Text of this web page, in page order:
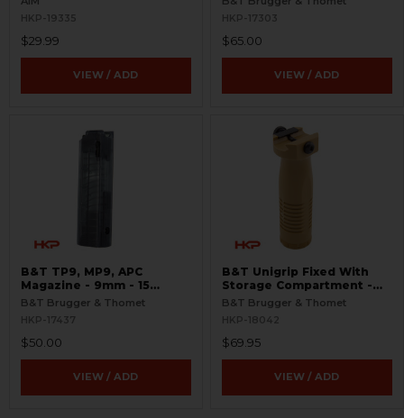
HKP-19335
$29.99
VIEW / ADD
HKP-17303
$65.00
VIEW / ADD
B&T TP9, MP9, APC
Magazine - 9mm - 15
Round - Translucent
B&T Brugger & Thomet
HKP-17437
$50.00
VIEW / ADD
B&T Unigrip Fixed With
Storage Compartment -
FDE
B&T Brugger & Thomet
HKP-18042
$69.95
VIEW / ADD